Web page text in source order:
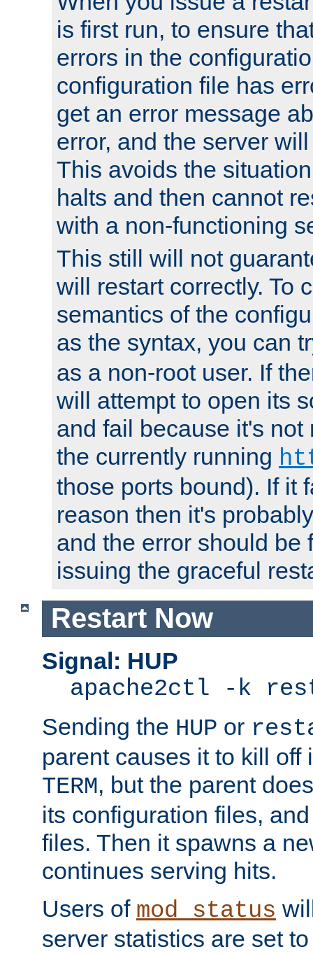
is first run, to ensure
errors in the
configuration file has
get an error message
error, and the server
This avoids the
halts and then cannot
with a non-functioning
This still will not
will restart correctly. To
semantics of the
as the syntax, you can
as a non-root user. If
will attempt to open its
and fail because it's not
the currently running
those ports bound). If it
reason then it's
and the error should be
issuing the graceful
Restart Now
Signal: HUP
apache2ctl -k
Sending the HUP or
parent causes it to kill off
TERM, but the parent
its configuration files,
files. Then it spawns a
continues serving hits.
Users of mod_status
server statistics are set